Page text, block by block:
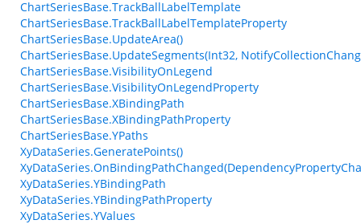
ChartSeriesBase.TrackBallLabelTemplate
ChartSeriesBase.TrackBallLabelTemplateProperty
ChartSeriesBase.UpdateArea()
ChartSeriesBase.UpdateSegments(Int32,
ChartSeriesBase.VisibilityOnLegend
ChartSeriesBase.VisibilityOnLegendProperty
ChartSeriesBase.XBindingPath
ChartSeriesBase.XBindingPathProperty
ChartSeriesBase.YPaths
XyDataSeries.GeneratePoints()
XyDataSeries.YBindingPath
XyDataSeries.YBindingPathProperty
XyDataSeries.YValues